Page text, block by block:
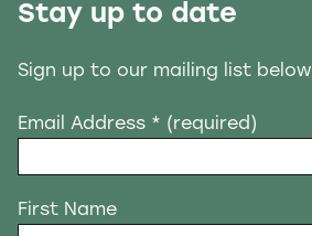
Stay up to date
Sign up to our mailing list below
Email Address * (required)
First Name